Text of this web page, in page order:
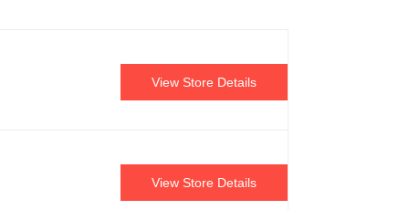
View Store Details
View Store Details